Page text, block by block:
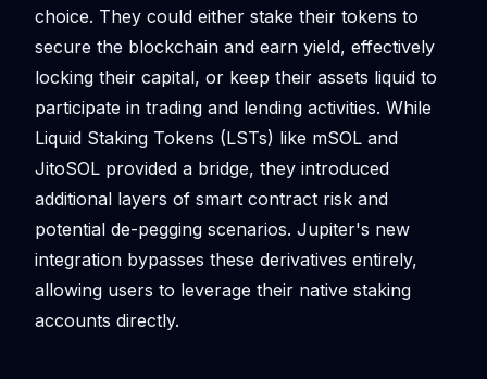
choice. They could either stake their tokens to
secure the blockchain and earn yield, effectively
locking their capital, or keep their assets liquid to
participate in trading and lending activities. While
Liquid Staking Tokens (LSTs) like mSOL and
JitoSOL provided a bridge, they introduced
additional layers of smart contract risk and
potential de-pegging scenarios. Jupiter's new
integration bypasses these derivatives entirely,
allowing users to leverage their native staking
accounts directly.